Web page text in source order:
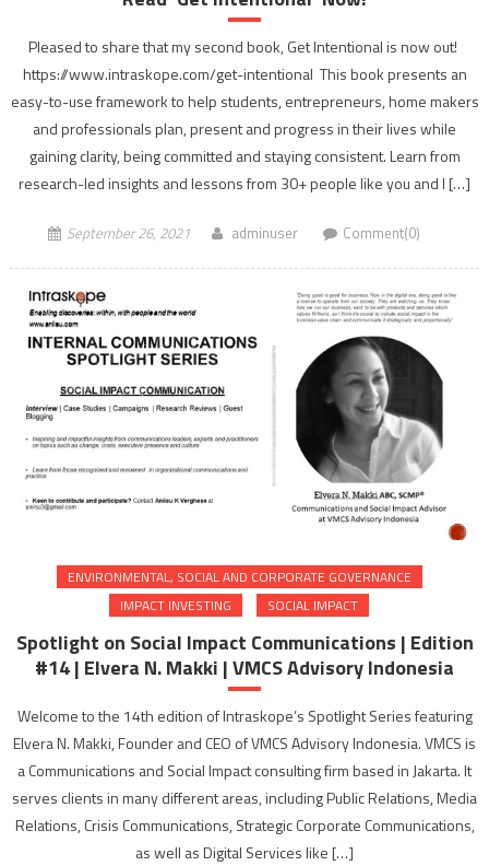
Pleased to share that my second book, Get Intentional is now out!
https://www.intraskope.com/get-intentional This book presents an
easy-to-use framework to help students, entrepreneurs, home makers
and professionals plan, present and progress in their lives while
gaining clarity, being committed and staying consistent. Learn from
research-led insights and lessons from 30+ people like you and I […]
September 26, 2021 adminuser Comment(0)
ENVIRONMENTAL, SOCIAL AND CORPORATE GOVERNANCE
IMPACT INVESTING
SOCIAL IMPACT
Spotlight on Social Impact Communications | Edition
#14 | Elvera N. Makki | VMCS Advisory Indonesia
Welcome to the 14th edition of Intraskope’s Spotlight Series featuring
Elvera N. Makki, Founder and CEO of VMCS Advisory Indonesia. VMCS is
a Communications and Social Impact consulting firm based in Jakarta. It
serves clients in many different areas, including Public Relations, Media
Relations, Crisis Communications, Strategic Corporate Communications,
as well as Digital Services like […]